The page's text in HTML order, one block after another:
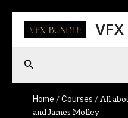
content
Search
Home /Courses / All
and James Molley